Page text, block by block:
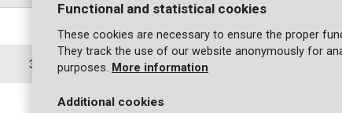
33.33 ml 44.44 ml
Functional and statistical cookies
These cookies are necessary to ensure the proper
They track the use of our website anonymously for
purposes. More information
Additional cookies